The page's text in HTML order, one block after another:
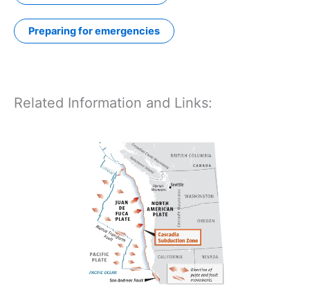
Preparing for emergencies
Related Information and Links: